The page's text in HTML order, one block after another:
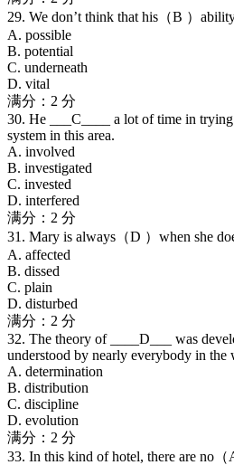
29. We don’t think that his（B ）
A. possible
B. potential
C. underneath
D. vital
满分：2 分
30. He ___C____ a lot of time in
system in this area.
A. involved
B. investigated
C. invested
D. interfered
满分：2 分
31. Mary is always（D ）when she
A. affected
B. dissed
C. plain
D. disturbed
满分：2 分
32. The theory of ____D___ was
understood by nearly everybody in the
A. determination
B. distribution
C. discipline
D. evolution
满分：2 分
33. In this kind of hotel, there are no（